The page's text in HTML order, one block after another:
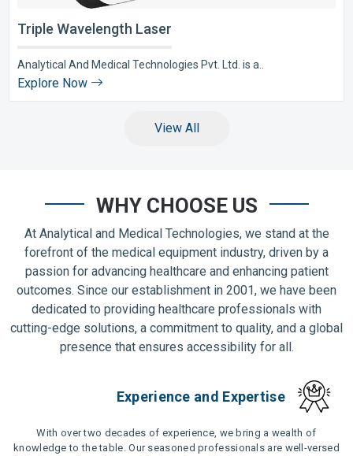
Triple Wavelength Laser
Analytical And Medical Technologies Pvt. Ltd. is a..
Explore Now
View All
WHY CHOOSE US
At Analytical and Medical Technologies, we stand at the
forefront of the medical equipment industry, driven by a
passion for advancing healthcare and enhancing patient
outcomes. Since our establishment in 2001, we have been
dedicated to providing healthcare professionals with
cutting-edge solutions, a commitment to quality, and a global
presence that ensures accessibility for all.
Experience and Expertise
With over two decades of experience, we bring a wealth of
knowledge to the table. Our seasoned professionals are well-versed